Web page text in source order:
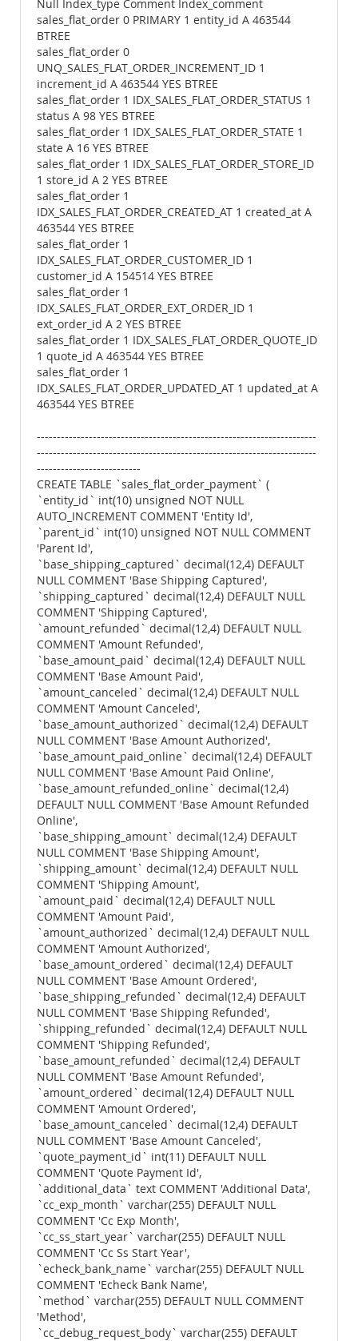
Null Index_type Comment Index_comment
sales_flat_order 0 PRIMARY 1 entity_id A 463544
BTREE
sales_flat_order 0
UNQ_SALES_FLAT_ORDER_INCREMENT_ID 1
increment_id A 463544 YES BTREE
sales_flat_order 1 IDX_SALES_FLAT_ORDER_STATUS 1
status A 98 YES BTREE
sales_flat_order 1 IDX_SALES_FLAT_ORDER_STATE 1
state A 16 YES BTREE
sales_flat_order 1 IDX_SALES_FLAT_ORDER_STORE_ID
1 store_id A 2 YES BTREE
sales_flat_order 1
IDX_SALES_FLAT_ORDER_CREATED_AT 1 created_at A
463544 YES BTREE
sales_flat_order 1
IDX_SALES_FLAT_ORDER_CUSTOMER_ID 1
customer_id A 154514 YES BTREE
sales_flat_order 1
IDX_SALES_FLAT_ORDER_EXT_ORDER_ID 1
ext_order_id A 2 YES BTREE
sales_flat_order 1 IDX_SALES_FLAT_ORDER_QUOTE_ID
1 quote_id A 463544 YES BTREE
sales_flat_order 1
IDX_SALES_FLAT_ORDER_UPDATED_AT 1 updated_at A
463544 YES BTREE
----------------------------------------------------------------------
----------------------------------------------------------------------
--------------------------
CREATE TABLE `sales_flat_order_payment` (
`entity_id` int(10) unsigned NOT NULL
AUTO_INCREMENT COMMENT 'Entity Id',
`parent_id` int(10) unsigned NOT NULL COMMENT
'Parent Id',
`base_shipping_captured` decimal(12,4) DEFAULT
NULL COMMENT 'Base Shipping Captured',
`shipping_captured` decimal(12,4) DEFAULT NULL
COMMENT 'Shipping Captured',
`amount_refunded` decimal(12,4) DEFAULT NULL
COMMENT 'Amount Refunded',
`base_amount_paid` decimal(12,4) DEFAULT NULL
COMMENT 'Base Amount Paid',
`amount_canceled` decimal(12,4) DEFAULT NULL
COMMENT 'Amount Canceled',
`base_amount_authorized` decimal(12,4) DEFAULT
NULL COMMENT 'Base Amount Authorized',
`base_amount_paid_online` decimal(12,4) DEFAULT
NULL COMMENT 'Base Amount Paid Online',
`base_amount_refunded_online` decimal(12,4)
DEFAULT NULL COMMENT 'Base Amount Refunded
Online',
`base_shipping_amount` decimal(12,4) DEFAULT
NULL COMMENT 'Base Shipping Amount',
`shipping_amount` decimal(12,4) DEFAULT NULL
COMMENT 'Shipping Amount',
`amount_paid` decimal(12,4) DEFAULT NULL
COMMENT 'Amount Paid',
`amount_authorized` decimal(12,4) DEFAULT NULL
COMMENT 'Amount Authorized',
`base_amount_ordered` decimal(12,4) DEFAULT
NULL COMMENT 'Base Amount Ordered',
`base_shipping_refunded` decimal(12,4) DEFAULT
NULL COMMENT 'Base Shipping Refunded',
`shipping_refunded` decimal(12,4) DEFAULT NULL
COMMENT 'Shipping Refunded',
`base_amount_refunded` decimal(12,4) DEFAULT
NULL COMMENT 'Base Amount Refunded',
`amount_ordered` decimal(12,4) DEFAULT NULL
COMMENT 'Amount Ordered',
`base_amount_canceled` decimal(12,4) DEFAULT
NULL COMMENT 'Base Amount Canceled',
`quote_payment_id` int(11) DEFAULT NULL
COMMENT 'Quote Payment Id',
`additional_data` text COMMENT 'Additional Data',
`cc_exp_month` varchar(255) DEFAULT NULL
COMMENT 'Cc Exp Month',
`cc_ss_start_year` varchar(255) DEFAULT NULL
COMMENT 'Cc Ss Start Year',
`echeck_bank_name` varchar(255) DEFAULT NULL
COMMENT 'Echeck Bank Name',
`method` varchar(255) DEFAULT NULL COMMENT
'Method',
`cc_debug_request_body` varchar(255) DEFAULT